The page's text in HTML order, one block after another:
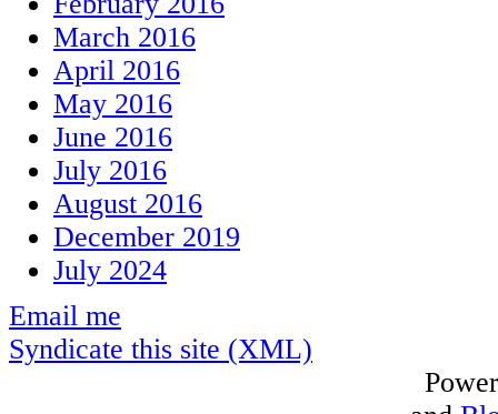
March 2016
April 2016
May 2016
June 2016
July 2016
August 2016
December 2019
July 2024
Email me
Syndicate this site (XML)